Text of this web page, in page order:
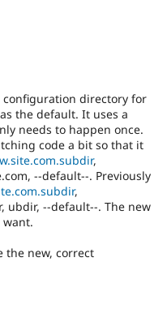
directory for
the default. It uses a
needs to happen once.
code a bit so that it
,
--default--. Previously
,
ubdir, --default--. The new
want.
the new, correct